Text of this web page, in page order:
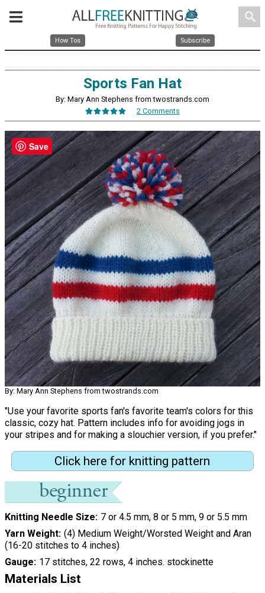
search
How Tos Subscribe
Sports Fan Hat
By: Mary Ann Stephens from twostrands.com
2 Comments
By: Mary Ann Stephens from twostrands.com
"Use your favorite sports fan's favorite team's colors for this
classic, cozy hat. Pattern includes info for avoiding jogs in
your stripes and for making a slouchier version, if you prefer."
Click here for knitting pattern
Knitting Needle Size 7 or 4.5 mm, 8 or 5 mm, 9 or 5.5 mm
Yarn Weight (4) Medium Weight/Worsted Weight and Aran
(16-20 stitches to 4 inches)
Gauge 17 stitches, 22 rows, 4 inches. stockinette
Materials List
Save